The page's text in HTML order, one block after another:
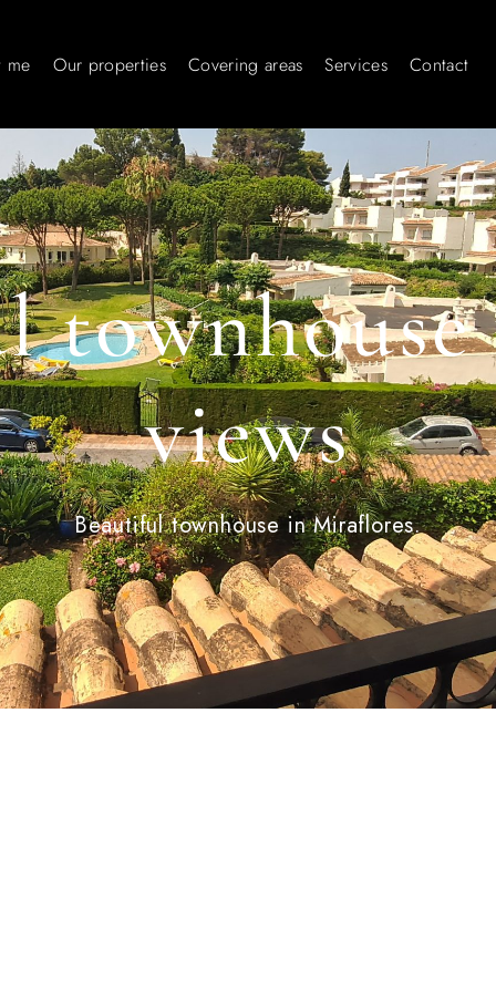
me Our properties Covering areas Services Contact
townhouse
views
Beautiful townhouse in Miraflores.